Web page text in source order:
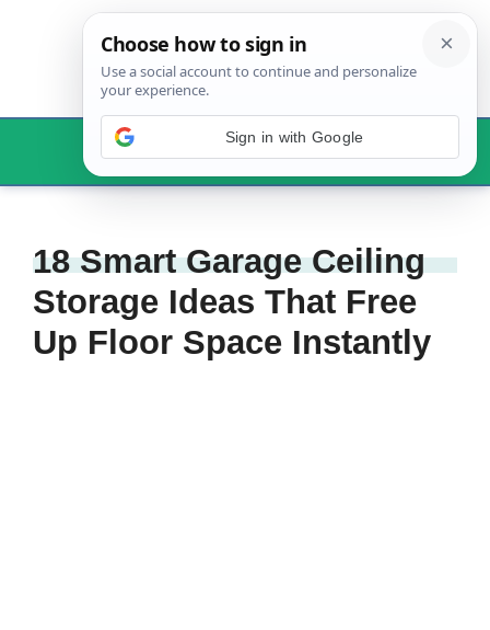
Menu
18 Smart Garage Ceiling
Storage Ideas That Free
Up Floor Space Instantly
Sign in with Google